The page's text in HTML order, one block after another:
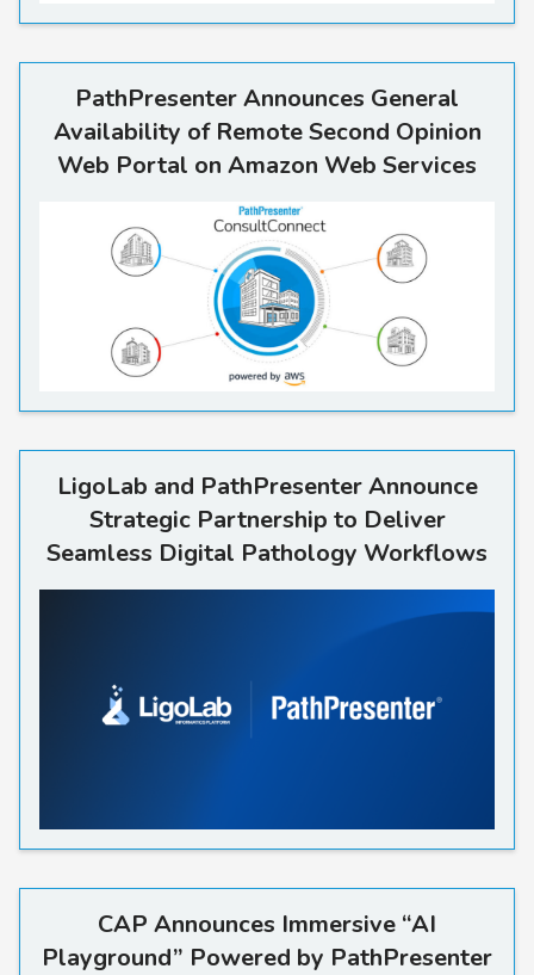
PathPresenter Announces General
Availability of Remote Second Opinion
Web Portal on Amazon Web Services
LigoLab and PathPresenter Announce
Strategic Partnership to Deliver
Seamless Digital Pathology Workflows
CAP Announces Immersive “AI
Playground” Powered by PathPresenter